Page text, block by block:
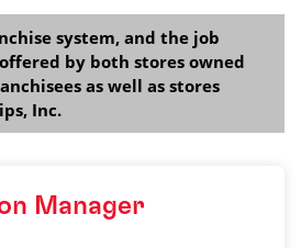
system, and the job
by both stores owned
as well as stores
Inc.
Manager